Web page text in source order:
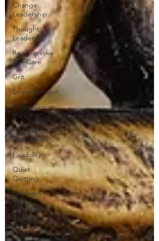
Change
Leadership
Thought
Leadership
Regenerative
Self-Care
Grit
Empowerment
Succession
Planning
The Great
Resignation
Flexibility
Quiet
Quitting
Followers
Character
Building
Hurry